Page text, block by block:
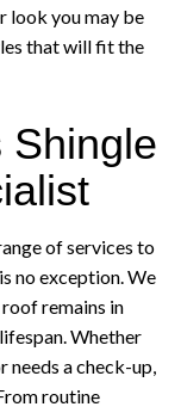
look you may be
that will fit the
Shingle
of services to
no exception. We
remains in
Whether
needs a check-up,
routine